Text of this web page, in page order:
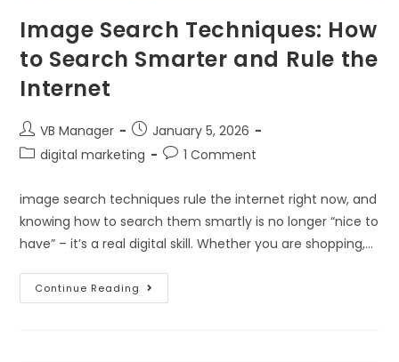
Image Search Techniques: How
to Search Smarter and Rule the
Internet
VB Manager
January 5, 2026
digital marketing
1 Comment
image search techniques rule the internet right now, and
knowing how to search them smartly is no longer “nice to
have” – it’s a real digital skill. Whether you are shopping,…
Continue Reading